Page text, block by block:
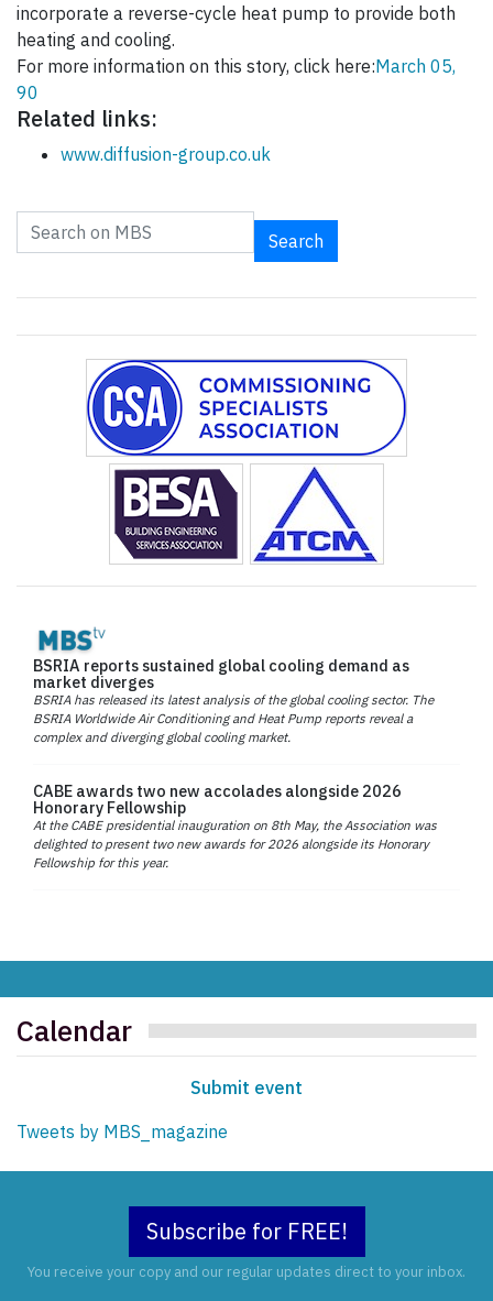
incorporate a reverse-cycle heat pump to provide both
heating and cooling.
For more information on this story, click here:March 05,
90
Related links:
www.diffusion-group.co.uk
Search
BSRIA reports sustained global cooling demand as
market diverges
BSRIA has released its latest analysis of the global cooling sector. The
BSRIA Worldwide Air Conditioning and Heat Pump reports reveal a
complex and diverging global cooling market.
CABE awards two new accolades alongside 2026
Honorary Fellowship
At the CABE presidential inauguration on 8th May, the Association was
delighted to present two new awards for 2026 alongside its Honorary
Fellowship for this year.
Calendar
Submit event
Tweets by MBS_magazine
Subscribe for FREE!
You receive your copy and our regular updates direct to your inbox.